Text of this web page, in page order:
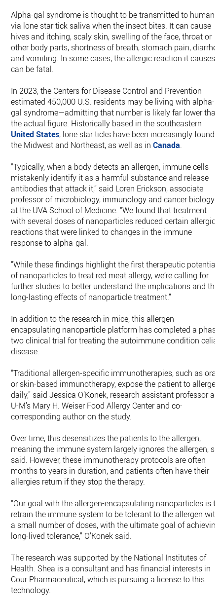
Alpha-gal syndrome is thought to be transmitted to humans
via lone star tick saliva when the insect bites. It can cause
hives and itching, scaly skin, swelling of the face, throat or
other body parts, shortness of breath, stomach pain,
and vomiting. In some cases, the allergic reaction it causes
can be fatal.
In 2023, the Centers for Disease Control and Prevention
estimated 450,000 U.S. residents may be living with alpha-
gal syndrome—admitting that number is likely far lower than
the actual figure. Historically based in the southeastern
United States, lone star ticks have been increasingly found
the Midwest and Northeast, as well as inCanada.
“Typically, when a body detects an allergen, immune cells
mistakenly identify it as a harmful substance and release
antibodies that attack it,” said Loren Erickson, associate
professor of microbiology, immunology and cancer biology
at the UVA School of Medicine. “We found that treatment
with several doses of nanoparticles reduced certain allergic
reactions that were linked to changes in the immune
response to alpha-gal.
“While these findings highlight the first therapeutic potential
of nanoparticles to treat red meat allergy, we’re calling for
further studies to better understand the implications and the
long-lasting effects of nanoparticle treatment.”
In addition to the research in mice, this allergen-
encapsulating nanoparticle platform has completed a phase
two clinical trial for treating the autoimmune condition
disease.
“Traditional allergen-specific immunotherapies, such as oral
or skin-based immunotherapy, expose the patient to allergen
daily,” said Jessica O’Konek, research assistant professor at
U-M’s Mary H. Weiser Food Allergy Center and co-
corresponding author on the study.
Over time, this desensitizes the patients to the allergen,
meaning the immune system largely ignores the allergen,
said. However, these immunotherapy protocols are often
months to years in duration, and patients often have their
allergies return if they stop the therapy.
“Our goal with the allergen-encapsulating nanoparticles is to
retrain the immune system to be tolerant to the allergen with
a small number of doses, with the ultimate goal of achieving
long-lived tolerance,” O’Konek said.
The research was supported by the National Institutes of
Health. Shea is a consultant and has financial interests in
Cour Pharmaceutical, which is pursuing a license to this
technology.